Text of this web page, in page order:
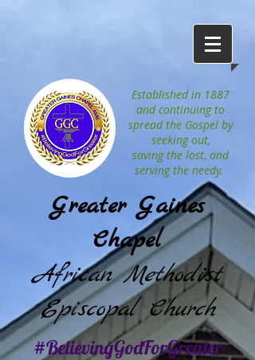
Established in 1887
and continuing to
spread the Gospel by
seeking out,
saving the lost, and
serving the needy.
Greater Gaines
Chapel
African Methodist
Episcopal Church
#BelievingGodForGreater